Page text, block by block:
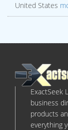
United States
ExactSeek
business
products
everything